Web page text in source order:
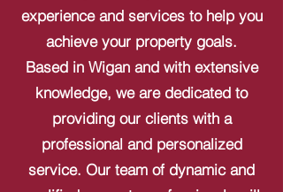
experience and services to help you
achieve your property goals.
Based in Wigan and with extensive
knowledge, we are dedicated to
providing our clients with a
professional and personalized
service. Our team of dynamic and